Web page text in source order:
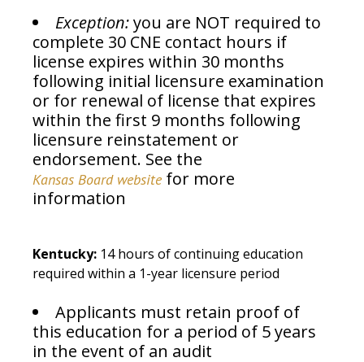
Exception:you are NOT required to
complete 30 CNE contact hours if
license expires within 30 months
following initial licensure examination
or for renewal of license that expires
within the first 9 months following
licensure reinstatement or
endorsement. See the
Kansas Board website for more
information
Kentucky: 14 hours of continuing education
required within a 1-year licensure period
Applicants must retain proof of
this education for a period of 5 years
in the event of an audit